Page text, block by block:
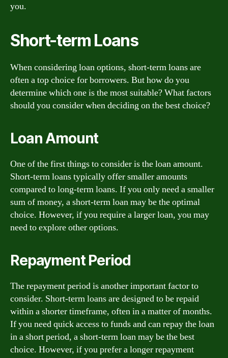
you.
Short-term Loans
When considering loan options, short-term loans are
often a top choice for borrowers. But how do you
determine which one is the most suitable? What factors
should you consider when deciding on the best choice?
Loan Amount
One of the first things to consider is the loan amount.
Short-term loans typically offer smaller amounts
compared to long-term loans. If you only need a smaller
sum of money, a short-term loan may be the optimal
choice. However, if you require a larger loan, you may
need to explore other options.
Repayment Period
The repayment period is another important factor to
consider. Short-term loans are designed to be repaid
within a shorter timeframe, often in a matter of months.
If you need quick access to funds and can repay the loan
in a short period, a short-term loan may be the best
choice. However, if you prefer a longer repayment